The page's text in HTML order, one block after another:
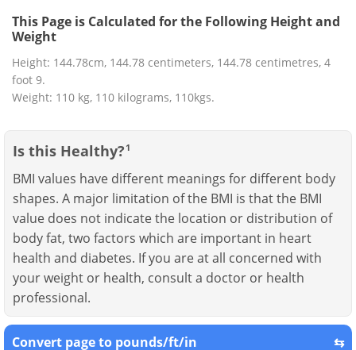
This Page is Calculated for the Following Height and
Weight
Height: 144.78cm, 144.78 centimeters, 144.78 centimetres, 4
foot 9.
Weight: 110 kg, 110 kilograms, 110kgs.
Is this Healthy? 1
BMI values have different meanings for different body
shapes. A major limitation of the BMI is that the BMI
value does not indicate the location or distribution of
body fat, two factors which are important in heart
health and diabetes. If you are at all concerned with
your weight or health, consult a doctor or health
professional.
Convert page to pounds/ft/in ⇆